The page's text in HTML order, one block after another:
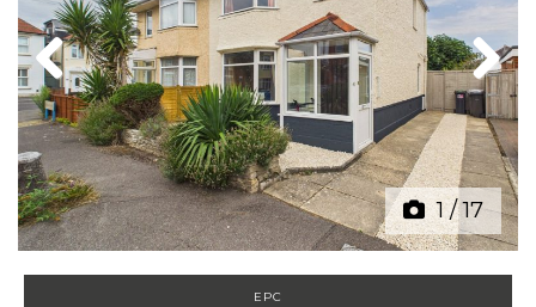
1/17
Previous Next
EPC